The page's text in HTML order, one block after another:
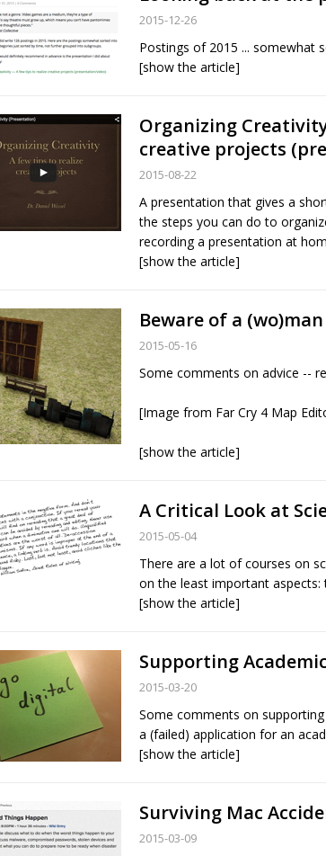
2015-12-26
Postings of 2015 ... somewhat
[show the article]
Organizing
creative projects
2015-08-22
A presentation that gives a
the steps you can do to
recording a presentation at
[show the article]
Beware of a
2015-05-16
Some comments on advice --
[Image from Far Cry 4 Map
[show the article]
A Critical Look at
2015-05-04
There are a lot of courses on
on the least important aspects:
[show the article]
Supporting
2015-03-20
Some comments on
a (failed) application for an
[show the article]
Surviving Mac
2015-03-09